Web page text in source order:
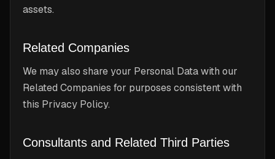
assets.
Related Companies
We may also share your Personal Data with our
Related Companies for purposes consistent with
this Privacy Policy.
Consultants and Related Third Parties